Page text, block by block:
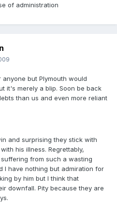
of administration
but Plymouth would
it's merely a blip. Soon be back
than us and even more reliant
and surprising they stick with
his illness. Regrettably,
from such a wasting
I have nothing but admiration for
by him but I think that
downfall. Pity because they are